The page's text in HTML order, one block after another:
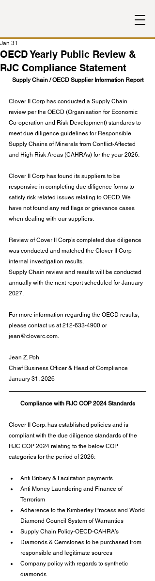
OECD Yearly Public Review &
RJC Compliance Statement
Jan 31
Supply Chain / OECD Supplier Information Report
Clover II Corp has conducted a Supply Chain
review per the OECD (Organisation for Economic
Co-operation and Risk Development) standards to
meet due diligence guidelines for Responsible
Supply Chains of Minerals from Conflict-Affected
and High Risk Areas (CAHRAs) for the year 2026.
Clover II Corp has found its suppliers to be
responsive in completing due diligence forms to
satisfy risk related issues relating to OECD. We
have not found any red flags or grievance cases
when dealing with our suppliers.
Review of Cover II Corp’s completed due diligence
was conducted and matched the Clover II Corp
internal investigation results.
Supply Chain review and results will be conducted
annually with the next report scheduled for January
2027.
For more information regarding the OECD results,
please contact us at 212-633-4900 or
jean@cloverc.com.
Jean Z. Poh
Chief Business Officer & Head of Compliance
January 31, 2026
Compliance with RJC COP 2024 Standards
Clover II Corp. has established policies and is
compliant with the due diligence standards of the
RJC COP 2024 relating to the below COP
categories for the period of 2026:
Anti Bribery & Facilitation payments
Anti Money Laundering and Finance of
Terrorism
Adherence to the Kimberley Process and World
Diamond Council System of Warranties
Supply Chain Policy-OECD-CAHRA’s
Diamonds & Gemstones to be purchased from
responsible and legitimate sources
Company policy with regards to synthetic
diamonds